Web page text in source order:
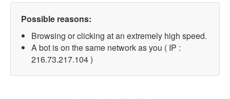
Possible reasons:
Browsing or clicking at an extremely high speed.
A bot is on the same network as you ( IP :
216.73.217.104 )